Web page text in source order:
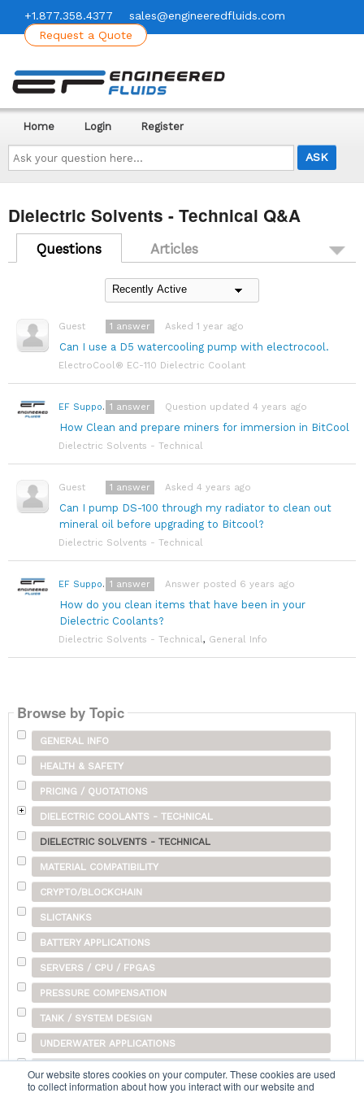
Our website stores cookies on your computer. These cookies are used
to collect information about how you interact with our website and
+1.877.358.4377
sales@engineeredfluids.com
Request a Quote
Ask
your
question
here...
Home Login Register
Dielectric Solvents - Technical Q&A
Questions Articles
Guest
Can I use a D5 watercooling pump with electrocool.
Asked 1 year ago
1 answer
ElectroCool® EC-110 Dielectric Coolant
EF Support Team
How Clean and prepare miners for immersion in BitCool
Question updated 4 years ago
1 answer
Dielectric Solvents - Technical
Guest
Can I pump DS-100 through my radiator to clean out
mineral oil before upgrading to Bitcool?
Asked 4 years ago
1 answer
Dielectric Solvents - Technical
EF Support Team
How do you clean items that have been in your
Dielectric Coolants?
Answer posted 6 years ago
1 answer
Dielectric Solvents - Technical, General Info
Browse by Topic
GENERAL INFO
HEALTH & SAFETY
PRICING / QUOTATIONS
DIELECTRIC COOLANTS - TECHNICAL
DIELECTRIC SOLVENTS - TECHNICAL
MATERIAL COMPATIBILITY
CRYPTO/BLOCKCHAIN
SLICTANKS
BATTERY APPLICATIONS
SERVERS / CPU / FPGAS
PRESSURE COMPENSATION
TANK / SYSTEM DESIGN
UNDERWATER APPLICATIONS
SHIPPING